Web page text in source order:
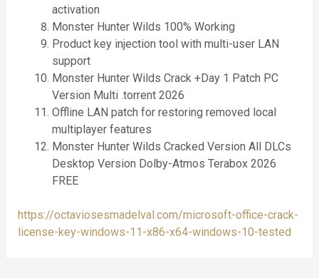
activation
Monster Hunter Wilds 100% Working
Product key injection tool with multi-user LAN
support
Monster Hunter Wilds Crack +Day 1 Patch PC
Version Multi .torrent 2026
Offline LAN patch for restoring removed local
multiplayer features
Monster Hunter Wilds Cracked Version All DLCs
Desktop Version Dolby-Atmos Terabox 2026
FREE
https://octaviosesmadelval.com/microsoft-office-crack-
license-key-windows-11-x86-x64-windows-10-tested